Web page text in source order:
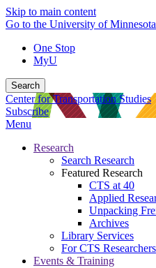
Skip to main content
Go to the University of
One Stop
MyU
Search
Center for Transportation Studies
Subscribe
Menu
Research
Search Research
Featured Research
CTS at 40
Applied
Unpacking
Archives
Library Services
For CTS Researchers
Events & Training